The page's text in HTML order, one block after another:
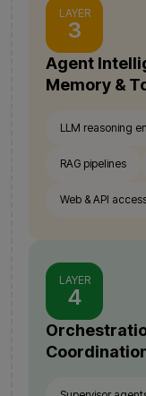
LAYER
3
Agent
Memory &
LLM reasoning
RAG pipelines
Web & API
LAYER
4